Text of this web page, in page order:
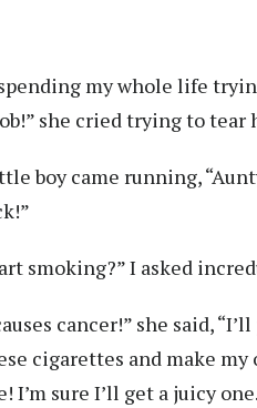
my whole life
she cried trying to tear
boy came running,
smoking?” I asked
cancer!” she said,
cigarettes and make
I’m sure I’ll get a juicy